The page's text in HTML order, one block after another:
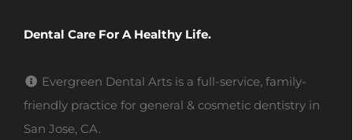
Dental Care For A Healthy Life.
Evergreen Dental Arts is a full-service, family-
friendly practice for general & cosmetic dentistry in
San Jose, CA.